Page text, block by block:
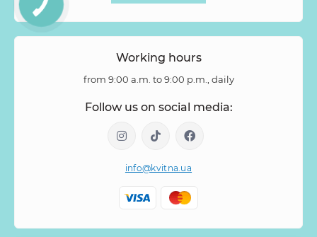
Working hours
from 9:00 a.m. to 9:00 p.m., daily
Follow us on social media:
info@kvitna.ua